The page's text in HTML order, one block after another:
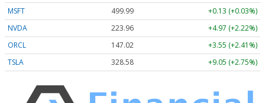
MSFT
499.99
+0.13 (+0.03%)
NVDA
223.96
+4.97 (+2.22%)
ORCL
147.02
+3.55 (+2.41%)
TSLA
328.58 +9.05 (+2.75%)